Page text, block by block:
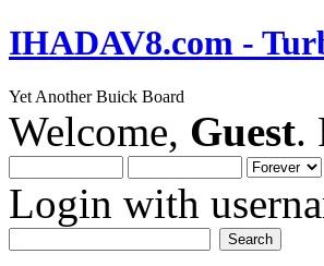
IHADAV8.com -
Yet Another Buick Board
Welcome, Guest.
Login with